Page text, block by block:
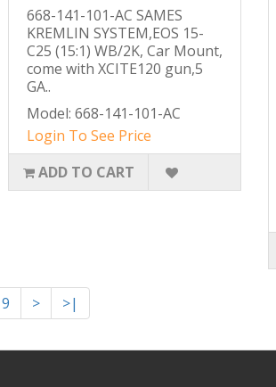
668-141-101-AC SAMES
KREMLIN SYSTEM,EOS 15-
C25 (15:1) WB/2K, Car Mount,
come with XCITE120 gun,5
GA..
Model: 668-141-101-AC
Login To See Price
ADD TO CART
9 > >|